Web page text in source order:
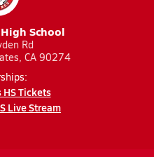
School
Rd
CA 90274
HS Tickets
Live Stream